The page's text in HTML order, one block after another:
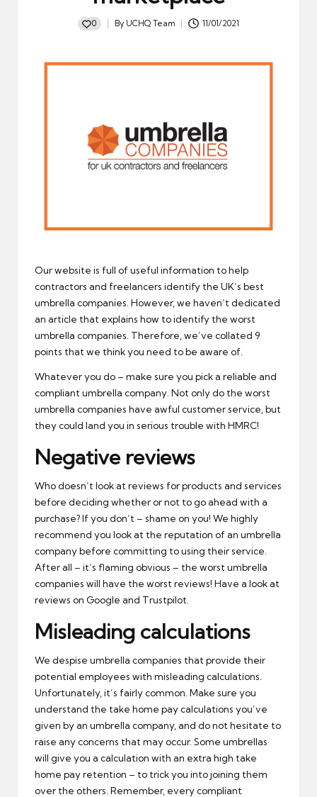
0
Posted
By UCHQ Team 11/01/2021
Our website is full of useful information to help
contractors and freelancers identify the UK’s best
umbrella companies. However, we haven’t dedicated
an article that explains how to identify the worst
umbrella companies. Therefore, we’ve collated 9
points that we think you need to be aware of.
Whatever you do – make sure you pick a reliable and
compliant umbrella company. Not only do the worst
umbrella companies have awful customer service, but
they could land you in serious trouble with HMRC!
Negative reviews
Who doesn’t look at reviews for products and services
before deciding whether or not to go ahead with a
purchase? If you don’t – shame on you! We highly
recommend you look at the reputation of an umbrella
company before committing to using their service.
After all – it’s flaming obvious – the worst umbrella
companies will have the worst reviews! Have a look at
reviews on Google and Trustpilot.
Misleading calculations
We despise umbrella companies that provide their
potential employees with misleading calculations.
Unfortunately, it’s fairly common. Make sure you
understand the take home pay calculations you’ve
given by an umbrella company, and do not hesitate to
raise any concerns that may occur. Some umbrellas
will give you a calculation with an extra high take
home pay retention – to trick you into joining them
over the others. Remember, every compliant